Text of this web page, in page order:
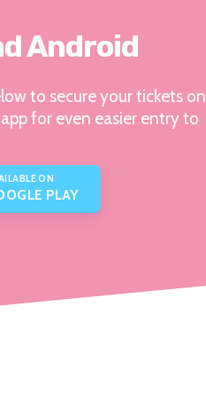
Android
to secure your tickets on
for even easier entry to
ON
PLAY